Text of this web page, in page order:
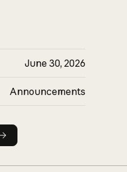
June 30, 2026
Announcements